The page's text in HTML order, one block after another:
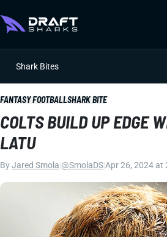
Shark Bites
FANTASY FOOTBALLSHARK BITE
COLTS BUILD UP EDGE
LATU
ByJared Smola @SmolaDSApr 26, 2024 at